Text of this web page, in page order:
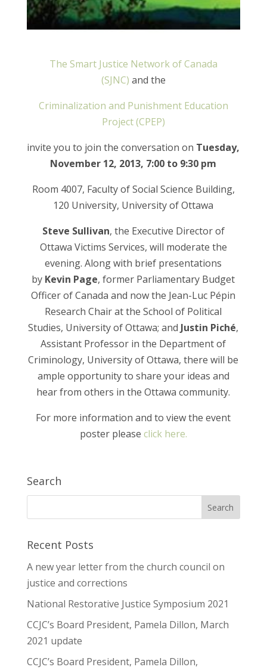
The Smart Justice Network of Canada
(SJNC) and the
Criminalization and Punishment Education
Project (CPEP)
invite you to join the conversation on Tuesday,
November 12, 2013, 7:00 to 9:30 pm
Room 4007, Faculty of Social Science Building,
120 University, University of Ottawa
Steve Sullivan, the Executive Director of
Ottawa Victims Services, will moderate the
evening. Along with brief presentations
by Kevin Page, former Parliamentary Budget
Officer of Canada and now the Jean-Luc Pépin
Research Chair at the School of Political
Studies, University of Ottawa; and Justin Piché,
Assistant Professor in the Department of
Criminology, University of Ottawa, there will be
ample opportunity to share your ideas and
hear from others in the Ottawa community.
For more information and to view the event
poster please click here.
Search
Recent Posts
A new year letter from the church council on
justice and corrections
National Restorative Justice Symposium 2021
CCJC’s Board President, Pamela Dillon, March
2021 update
CCJC’s Board President, Pamela Dillon,